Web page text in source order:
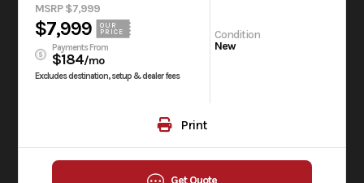
MSRP $7,999
$7,999
OUR
PRICE
Payments From
$184/mo
Excludes destination, setup & dealer fees
Condition
New
Print
Get Quote